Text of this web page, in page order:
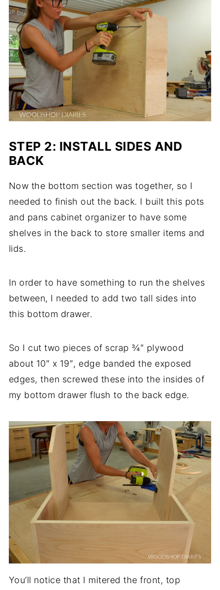
STEP 2: INSTALL SIDES AND
BACK
Now the bottom section was together, so I
needed to finish out the back. I built this pots
and pans cabinet organizer to have some
shelves in the back to store smaller items and
lids.
In order to have something to run the shelves
between, I needed to add two tall sides into
this bottom drawer.
So I cut two pieces of scrap ¾″ plywood
about 10″ x 19″, edge banded the exposed
edges, then screwed these into the insides of
my bottom drawer flush to the back edge.
You’ll notice that I mitered the front, top